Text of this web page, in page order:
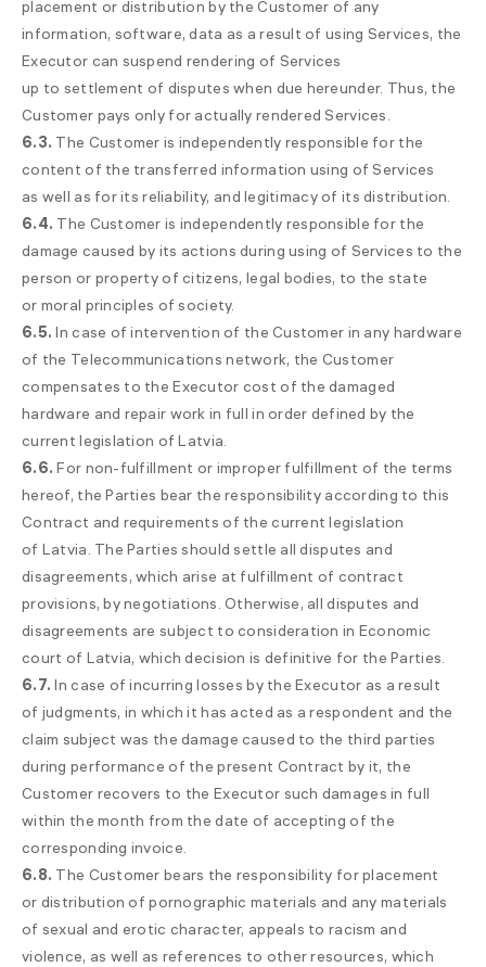
placement or distribution by the Customer of any
information, software, data as a result of using Services, the
Executor can suspend rendering of Services
up to settlement of disputes when due hereunder. Thus, the
Customer pays only for actually rendered Services.
6.3. The Customer is independently responsible for the
content of the transferred information using of Services
as well as for its reliability, and legitimacy of its distribution.
6.4. The Customer is independently responsible for the
damage caused by its actions during using of Services to the
person or property of citizens, legal bodies, to the state
or moral principles of society.
6.5. In case of intervention of the Customer in any hardware
of the Telecommunications network, the Customer
compensates to the Executor cost of the damaged
hardware and repair work in full in order defined by the
current legislation of Latvia.
6.6. For non-fulfillment or improper fulfillment of the terms
hereof, the Parties bear the responsibility according to this
Contract and requirements of the current legislation
of Latvia. The Parties should settle all disputes and
disagreements, which arise at fulfillment of contract
provisions, by negotiations. Otherwise, all disputes and
disagreements are subject to consideration in Economic
court of Latvia, which decision is definitive for the Parties.
6.7. In case of incurring losses by the Executor as a result
of judgments, in which it has acted as a respondent and the
claim subject was the damage caused to the third parties
during performance of the present Contract by it, the
Customer recovers to the Executor such damages in full
within the month from the date of accepting of the
corresponding invoice.
6.8. The Customer bears the responsibility for placement
or distribution of pornographic materials and any materials
of sexual and erotic character, appeals to racism and
violence, as well as references to other resources, which